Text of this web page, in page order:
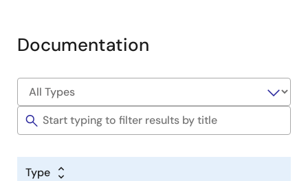
Documentation
Type